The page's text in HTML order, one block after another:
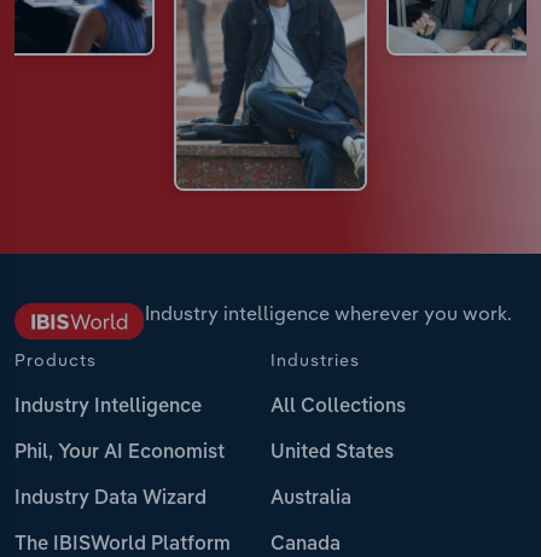
Industry intelligence wherever you work.
Products
Industry Intelligence
Phil, Your AI Economist
Industry Data Wizard
The IBISWorld Platform
Industries
All Collections
United States
Australia
Canada